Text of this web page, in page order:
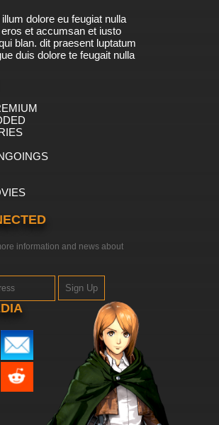
dolore eu feugiat nulla
et accumsan et iusto
blan. dit praesent luptatum
duis dolore te feugait nulla
information and news about
Sign Up